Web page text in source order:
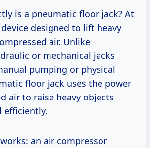
is a pneumatic floor jack? At
device designed to lift heavy
air. Unlike
or mechanical jacks
pumping or physical
floor jack uses the power
air to raise heavy objects
efficiently.
works: an air compressor